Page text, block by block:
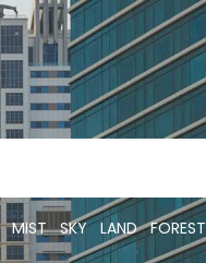
MIST SKY LAND FOREST